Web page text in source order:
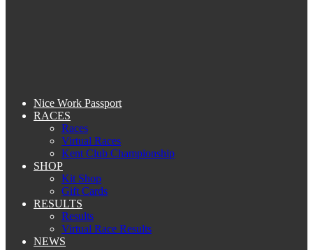
Nice Work Passport
RACES
Races
Virtual Races
Kent Club Championship
SHOP
Kit Shop
Gift Cards
RESULTS
Results
Virtual Race Results
NEWS